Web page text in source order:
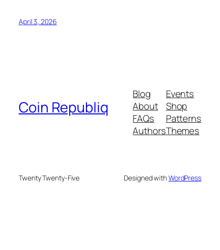
April 3, 2026
Coin Republiq
Blog
About
FAQs
Authors
Events
Shop
Patterns
Themes
Twenty Twenty-Five Designed withWordPress